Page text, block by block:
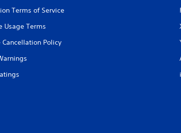
Terms of Service
Usage Terms
Cancellation Policy